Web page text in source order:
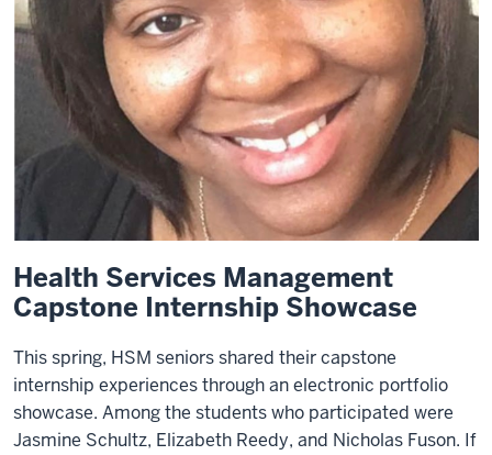
Health Services Management
Capstone Internship Showcase
This spring, HSM seniors shared their capstone
internship experiences through an electronic portfolio
showcase. Among the students who participated were
Jasmine Schultz, Elizabeth Reedy, and Nicholas Fuson. If